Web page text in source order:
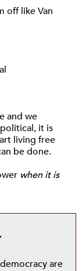
off like Van
and we
it is
living free
be done.
when it is
are